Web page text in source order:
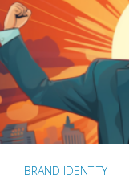
BRAND IDENTITY